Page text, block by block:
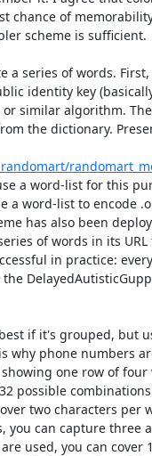
chance of
scheme is sufficient.
a series of words.
identity key
similar algorithm.
the dictionary.
a word-list for this
a word-list to encode
has also been
of words in its
in practice:
if it's grouped, but
why phone numbers
one row of four
possible
two characters per
you can capture three
used, you can cover